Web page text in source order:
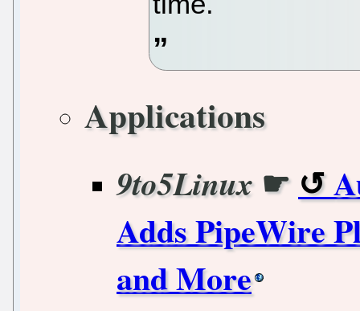
Applications
9to5Linux☛
Adds PipeWire
and More